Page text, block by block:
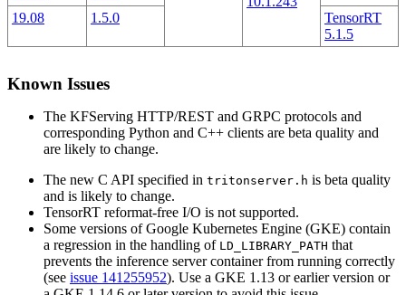
19.08
1.5.0
TensorRT
5.1.5
Known Issues
The KFServing HTTP/REST and GRPC protocols and
corresponding Python and C++ clients are beta quality and
are likely to change.
The new C API specified in tritonserver.h is beta quality
and is likely to change.
TensorRT reformat-free I/O is not supported.
Some versions of Google Kubernetes Engine (GKE) contain
a regression in the handling of LD_LIBRARY_PATH that
prevents the inference server container from running correctly
(see issue 141255952). Use a GKE 1.13 or earlier version or